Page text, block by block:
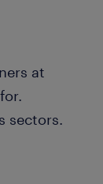
at
sectors.